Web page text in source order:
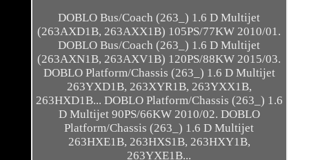
DOBLO Bus/Coach (263_) 1.6 D Multijet
(263AXD1B, 263AXX1B) 105PS/77KW 2010/01.
DOBLO Bus/Coach (263_) 1.6 D Multijet
(263AXN1B, 263AXV1B) 120PS/88KW 2015/03.
DOBLO Platform/Chassis (263_) 1.6 D Multijet
263YXD1B, 263XYR1B, 263YXX1B,
263HXD1B... DOBLO Platform/Chassis (263_) 1.6
D Multijet 90PS/66KW 2010/02. DOBLO
Platform/Chassis (263_) 1.6 D Multijet
263HXE1B, 263HXS1B, 263HXY1B,
263YXE1B...